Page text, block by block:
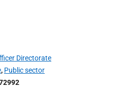
Directorate
, Public sector